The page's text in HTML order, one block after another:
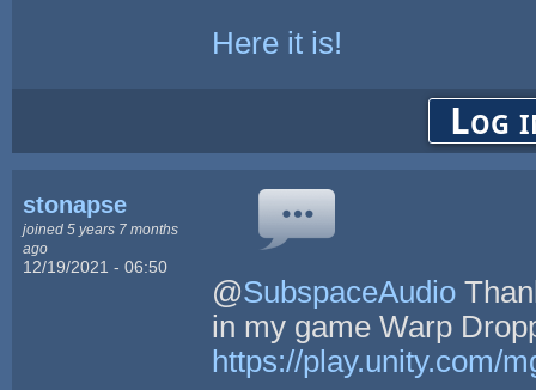
Here it is!
Log
stonapse
joined 5 years 7 months
ago
12/19/2021 - 06:50
@SubspaceAudio
in my game Warp
https://play.unity.com/